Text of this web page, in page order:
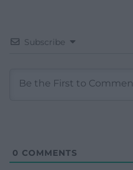
Subscribe
0 COMMENTS